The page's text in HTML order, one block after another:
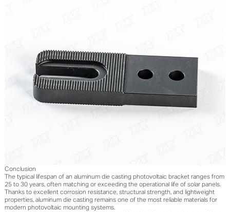
Conclusion
The typical lifespan of an aluminum die casting photovoltaic bracket ranges from
25 to 30 years, often matching or exceeding the operational life of solar panels.
Thanks to excellent corrosion resistance, structural strength, and lightweight
properties, aluminum die casting remains one of the most reliable materials for
modern photovoltaic mounting systems.